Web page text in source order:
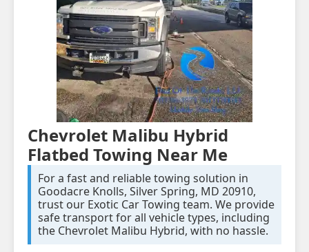
Chevrolet Malibu Hybrid
Flatbed Towing Near Me
For a fast and reliable towing solution in
Goodacre Knolls, Silver Spring, MD 20910,
trust our Exotic Car Towing team. We provide
safe transport for all vehicle types, including
the Chevrolet Malibu Hybrid, with no hassle.